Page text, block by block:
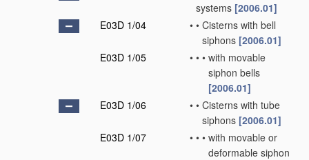
systems [2006.01]
E03D 1/04
• • Cisterns with bell
siphons [2006.01]
E03D 1/05
• • • with movable
siphon bells
[2006.01]
E03D 1/06
• • Cisterns with tube
siphons [2006.01]
E03D 1/07
• • • with movable or
deformable siphon